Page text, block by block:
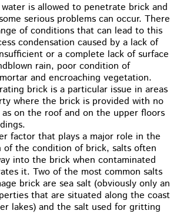
is allowed to penetrate brick and
serious problems can occur. There
of conditions that can lead to this
condensation caused by a lack of
or a complete lack of surface
rain, poor condition of
and encroaching vegetation.
brick is a particular issue in areas
where the brick is provided with no
on the roof and on the upper floors
factor that plays a major role in the
of the condition of brick, salts often
into the brick when contaminated
it. Two of the most common salts
brick are sea salt (obviously only an
that are situated along the coast
lakes) and the salt used for gritting